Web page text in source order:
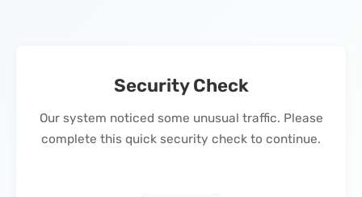
Security Check
Our system noticed some unusual traffic. Please
complete this quick security check to continue.